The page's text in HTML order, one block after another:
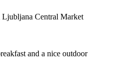
Central Market
and a nice outdoor